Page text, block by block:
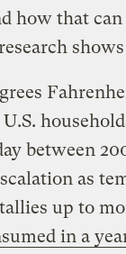
how that
between
as
up to
in a